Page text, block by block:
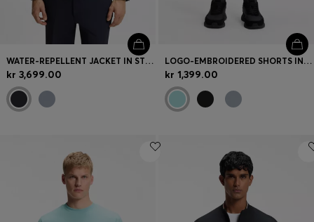
WATER-REPELLENT JACKET IN STRETCH MATERIAL
kr 3,699.00
LOGO-EMBROIDERED SHORTS IN COTTON-BLEND PIQUÉ JERSEY
kr 1,399.00